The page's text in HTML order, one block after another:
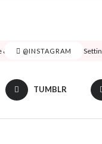
@INSTAGRAM
& View > Instagram Feed
TUMBLR